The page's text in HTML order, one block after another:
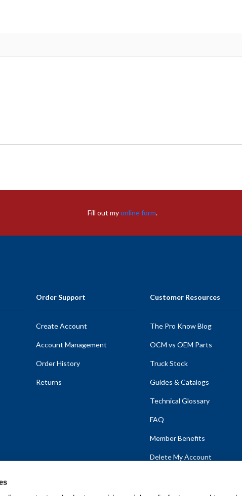
Fill out myonline form.
Order Support
Create Account
Account Management
Order History
Returns
Customer Resources
The Pro Know Blog
OCM vs OEM Parts
Truck Stock
Guides & Catalogs
Technical Glossary
FAQ
Member Benefits
Delete My Account